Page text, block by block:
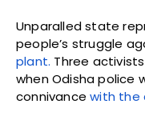
Unparalled state
people’s struggle
plant. Three
when Odisha police
connivancewith the